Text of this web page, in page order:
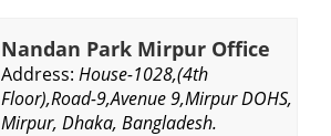
Nandan Park Mirpur Office
Address: House-1028,(4th
Floor),Road-9,Avenue 9,Mirpur DOHS,
Mirpur, Dhaka, Bangladesh.